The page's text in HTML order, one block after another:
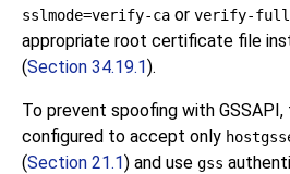
sslmode=verify-ca or verify-full
appropriate root certificate file
(Section 34.19.1).
To prevent spoofing with
configured to accept only
(Section 21.1) and use gss